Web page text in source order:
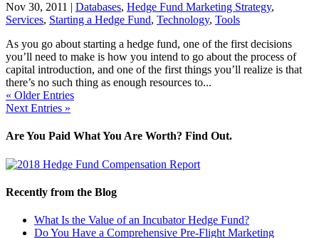
Nov 30, 2011 | Databases, Hedge Fund Marketing Strategy,
Services, Starting a Hedge Fund, Technology, Tools
As you go about starting a hedge fund, one of the first decisions
you’ll need to make is how you intend to go about the process of
capital introduction, and one of the first things you’ll realize is that
there’s no such thing as enough resources to...
« Older Entries
Next Entries »
Are You Paid What You Are Worth? Find Out.
Recently from the Blog
What Is the Value of an Incubator Hedge Fund?
Do You Have a Comprehensive Pre-Flight Marketing